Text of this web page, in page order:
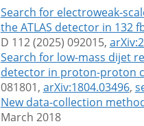
Search for electroweak-
the ATLAS detector in 132
D 112 (2025) 092015,
Search for low-mass dijet
detector in proton-proton
081801, arXiv:1804.03496,
New data-collection
March 2018